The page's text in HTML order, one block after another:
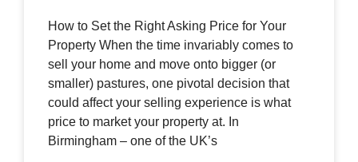
How to Set the Right Asking Price for Your
Property When the time invariably comes to
sell your home and move onto bigger (or
smaller) pastures, one pivotal decision that
could affect your selling experience is what
price to market your property at. In
Birmingham – one of the UK’s